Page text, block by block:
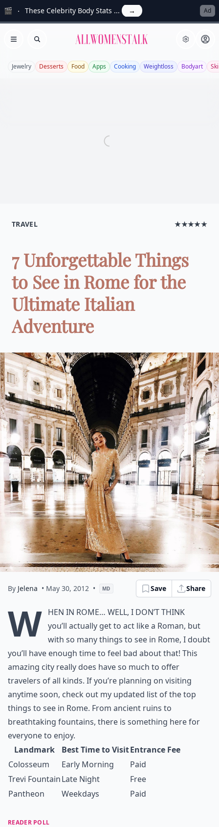
🎬 These Celebrity Body Stats ... → Ad
Open menu
Search Allwomenstalk
Jewelry Desserts Food Apps Cooking Weightloss Bodyart
TRAVEL ★★★★★
7 Unforgettable Things
to See in Rome for the
Ultimate Italian
Adventure
By Jelena • May 30, 2012 • MD Save Share
W hen in Rome… Well, I don’t think
you’ll actually get to act like a Roman, but
with so many things to see in Rome, I doubt
you’ll have enough time to feel bad about that! This
amazing city really does have so much to offer
travelers of all kinds. If you’re planning on visiting
anytime soon, check out my updated list of the top
things to see in Rome. From ancient ruins to
breathtaking fountains, there is something here for
everyone to enjoy.
Landmark
Best Time to VisitEntrance Fee
Colosseum
Early Morning
Paid
Trevi FountainLate Night
Free
Pantheon
Weekdays Paid
READER POLL